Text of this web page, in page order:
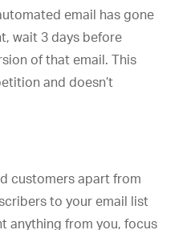
email has gone
wait 3 days before
of that email. This
and doesn’t
customers apart from
to your email list
anything from you, focus